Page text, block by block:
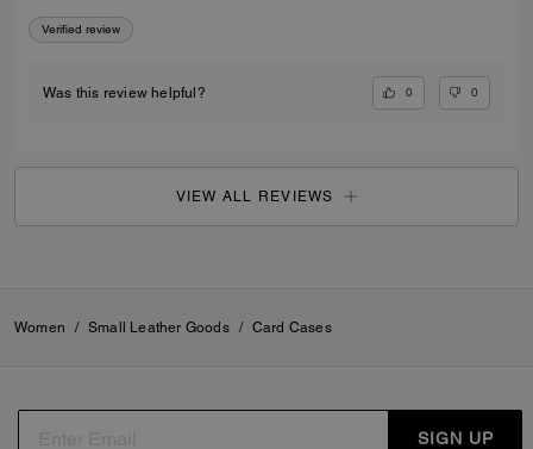
Verified review
Was this review helpful? 0 0
VIEW ALL REVIEWS
Women / Small Leather Goods / Card Cases
SIGN UP